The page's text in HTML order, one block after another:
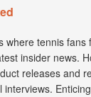
where tennis
insider news.
releases and
interviews.